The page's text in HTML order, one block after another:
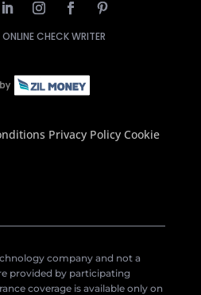
ONLINE CHECK WRITER
Privacy Policy Cookie
company and not a
provided by participating
coverage is available only on